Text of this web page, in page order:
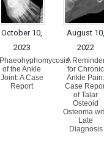
October 10,
2023
Phaeohyphomycosis
of the Ankle
Joint: A Case
Report
August 10,
2022
A
for Chronic
Ankle Pain:
Case
of Talar
Osteoid
Osteoma
Late
Diagnosis